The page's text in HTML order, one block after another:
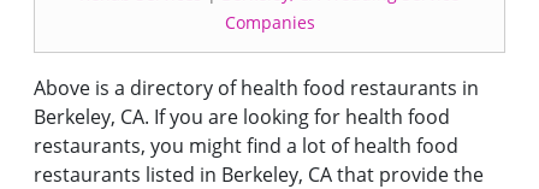
Companies
Above is a directory of health food restaurants in
Berkeley, CA. If you are looking for health food
restaurants, you might find a lot of health food
restaurants listed in Berkeley, CA that provide the